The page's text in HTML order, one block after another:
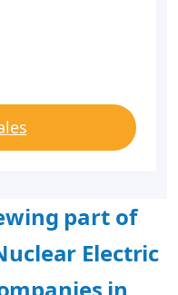
part of
Electric
in